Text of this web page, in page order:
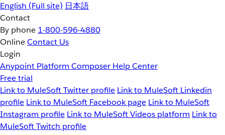
English (Full site) 日本語
Contact
By phone 1-800-596-4880
OnlineContact Us
Login
Anypoint Platform Composer Help Center
Free trial
Link to MuleSoft Twitter profile Link to MuleSoft Linkedin
profile Link to MuleSoft Facebook page Link to MuleSoft
Instagram profile Link to MuleSoft Videos platform Link to
MuleSoft Twitch profile